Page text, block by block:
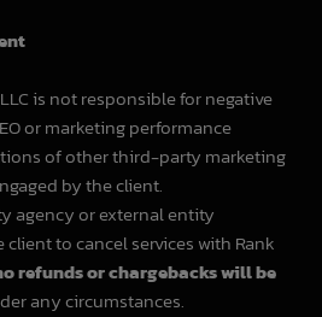
is not responsible for negative
or marketing performance
of other third-party marketing
by the client.
agency or external entity
client to cancel services with Rank
refunds or chargebacks will be
any circumstances.